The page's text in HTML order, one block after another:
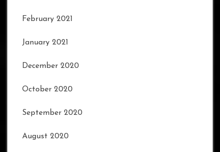
February 2021
January 2021
December 2020
October 2020
September 2020
August 2020